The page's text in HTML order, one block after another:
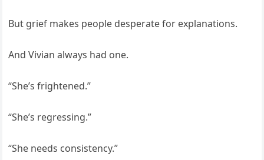
But grief makes people desperate for explanations.
And Vivian always had one.
“She’s frightened.”
“She’s regressing.”
“She needs consistency.”